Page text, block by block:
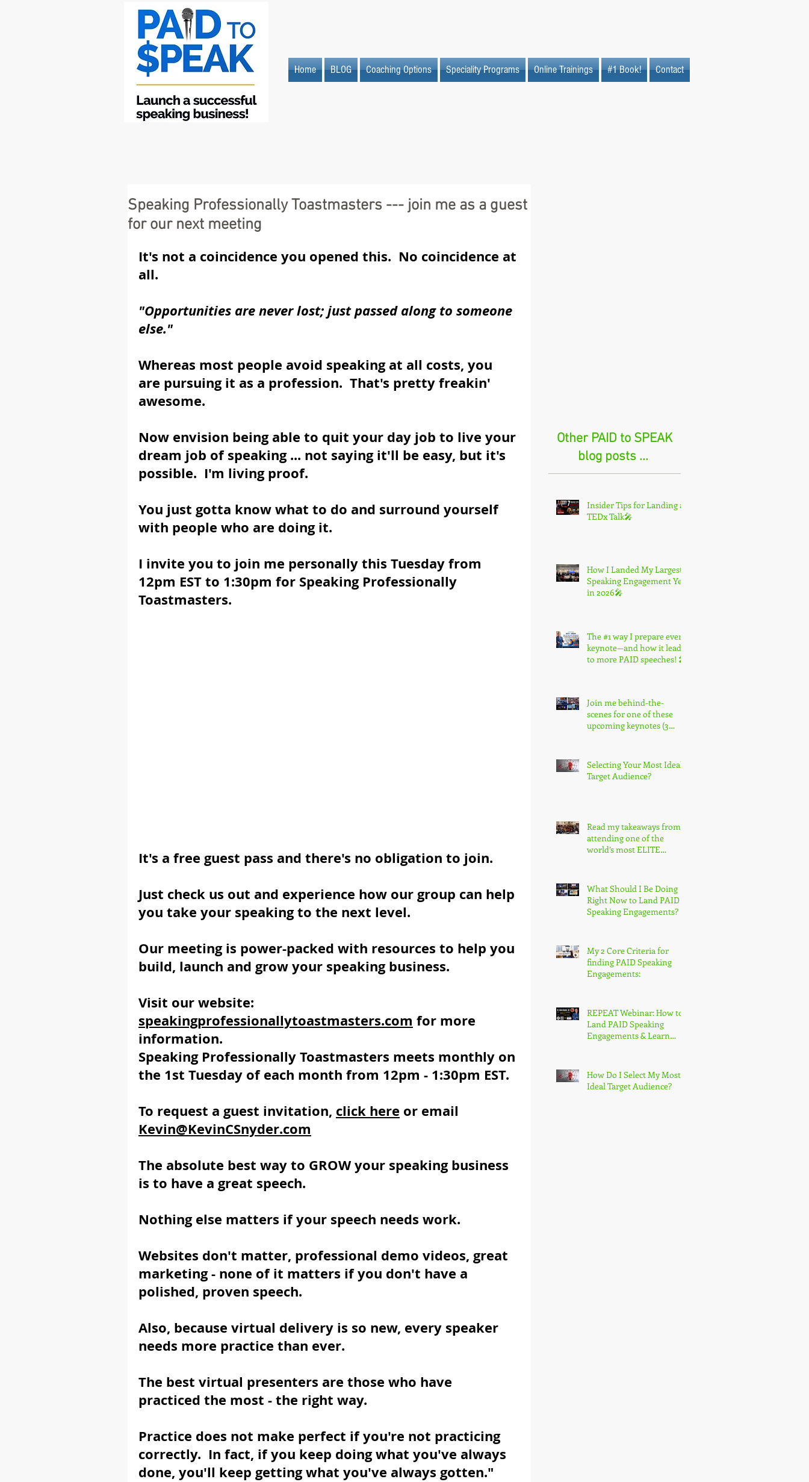
Home BLOG Coaching Options Speciality Programs Online Trainings #1 Book! Contact
Speaking Professionally Toastmasters --- join me as a guest
for our next meeting
It's not a coincidence you opened this.  No coincidence at
all.
"Opportunities are never lost; just passed along to someone
else."
Whereas most people avoid speaking at all costs, you
are pursuing it as a profession.  That's pretty freakin'
awesome.
Now envision being able to quit your day job to live your
dream job of speaking ... not saying it'll be easy, but it's
possible.  I'm living proof.
You just gotta know what to do and surround yourself
with people who are doing it.
I invite you to join me personally this Tuesday from
12pm EST to 1:30pm for Speaking Professionally
Toastmasters.
It's a free guest pass and there's no obligation to join.
Just check us out and experience how our group can help
you take your speaking to the next level.
Our meeting is power-packed with resources to help you
build, launch and grow your speaking business.
Visit our website:
speakingprofessionallytoastmasters.com for more
information.
Speaking Professionally Toastmasters meets monthly on
the 1st Tuesday of each month from 12pm - 1:30pm EST.
To request a guest invitation, click here or email
Kevin@KevinCSnyder.com
The absolute best way to GROW your speaking business
is to have a great speech.
Nothing else matters if your speech needs work.
Websites don't matter, professional demo videos, great
marketing - none of it matters if you don't have a
polished, proven speech.
Also, because virtual delivery is so new, every speaker
needs more practice than ever.
The best virtual presenters are those who have
practiced the most - the right way.
Practice does not make perfect if you're not practicing
correctly.  In fact, if you keep doing what you've always
done, you'll keep getting what you've always gotten."
Other PAID to SPEAK
blog posts ...
Insider Tips for Landing a
TEDx Talk🎤
How I Landed My Largest
Speaking Engagement Yet
in 2026🎤
The #1 way I prepare every
keynote—and how it leads
to more PAID speeches! 🎤
Join me behind-the-
scenes for one of these
upcoming keynotes (3
Selecting Your Most Ideal
Target Audience?
Read my takeaways from
attending one of the
world’s most ELITE
What Should I Be Doing
Right Now to Land PAID
Speaking Engagements?
My 2 Core Criteria for
finding PAID Speaking
Engagements:
REPEAT Webinar: How to
Land PAID Speaking
Engagements & Learn
Designation
How Do I Select My Most
Ideal Target Audience?